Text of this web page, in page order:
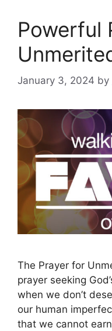
Powerful
January 3, 2024 by
The Prayer for
prayer seeking
when we don’t
our human
that we cannot